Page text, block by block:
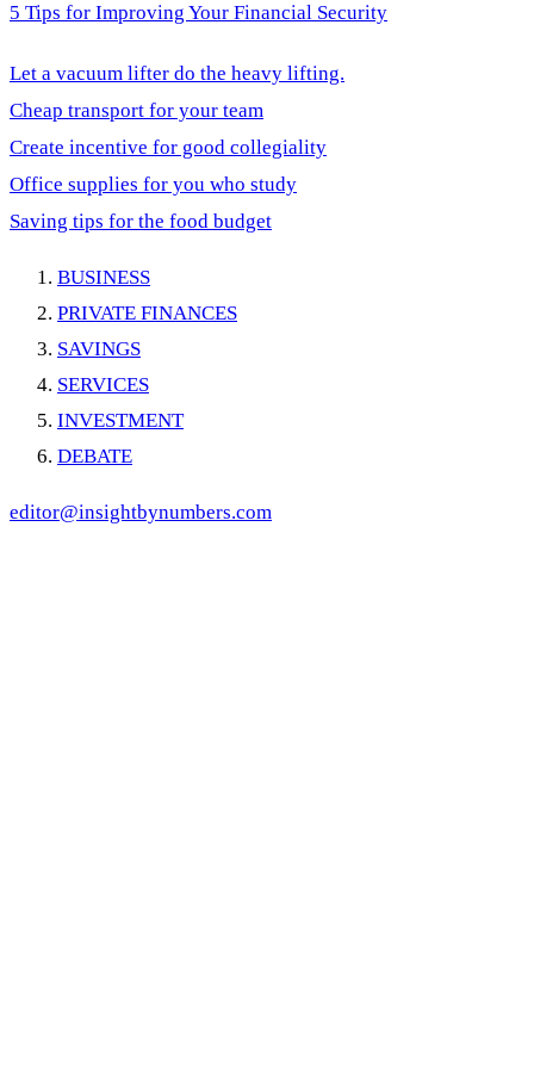
5 Tips for Improving Your Financial Security
Let a vacuum lifter do the heavy lifting.
Cheap transport for your team
Create incentive for good collegiality
Office supplies for you who study
Saving tips for the food budget
BUSINESS
PRIVATE FINANCES
SAVINGS
SERVICES
INVESTMENT
DEBATE
editor@insightbynumbers.com